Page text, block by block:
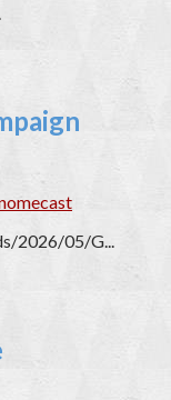
2026/05/G...